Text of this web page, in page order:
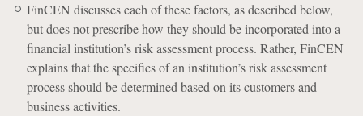
FinCEN discusses each of these factors, as described below,
but does not prescribe how they should be incorporated into a
financial institution’s risk assessment process. Rather, FinCEN
explains that the specifics of an institution’s risk assessment
process should be determined based on its customers and
business activities.